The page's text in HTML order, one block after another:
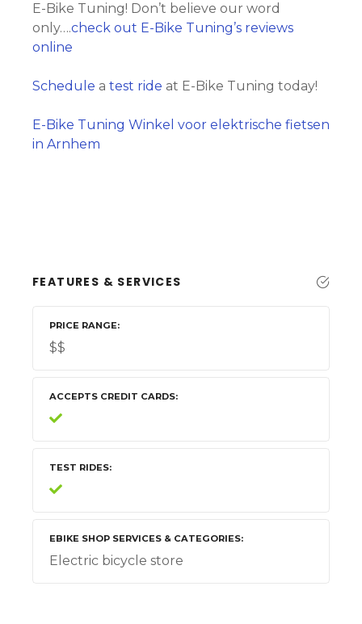
E-Bike Tuning! Don’t believe our word
only….check out E-Bike Tuning’s reviews
online
Schedule a test ride at E-Bike Tuning today!
E-Bike Tuning Winkel voor elektrische fietsen
in Arnhem
FEATURES & SERVICES
PRICE RANGE
$$
ACCEPTS CREDIT CARDS
TEST RIDES
EBIKE SHOP SERVICES & CATEGORIES
Electric bicycle store